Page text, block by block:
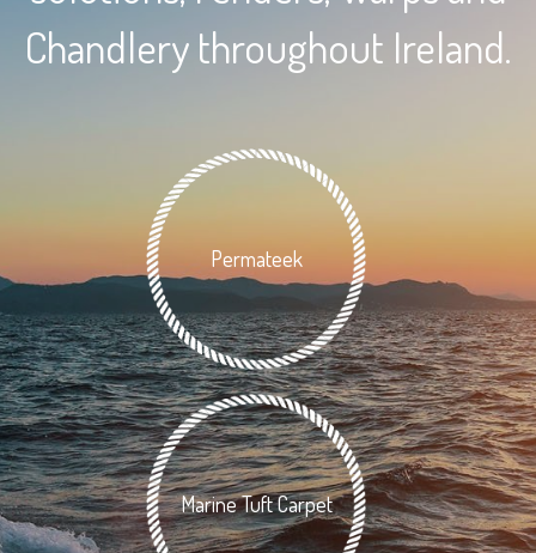
Chandlery throughout Ireland.
Permateek
Marine Tuft Carpet